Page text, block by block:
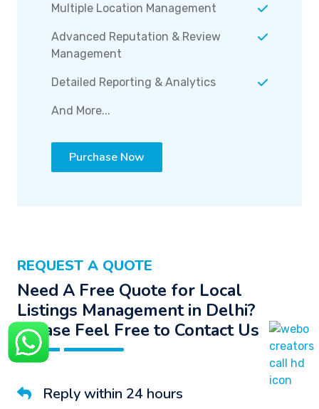
Multiple Location Management
Advanced Reputation & Review
Management
Detailed Reporting & Analytics
And More...
Purchase Now
REQUEST A QUOTE
Need A Free Quote for Local
Listings Management in Delhi?
Please Feel Free to Contact Us
Reply within 24 hours